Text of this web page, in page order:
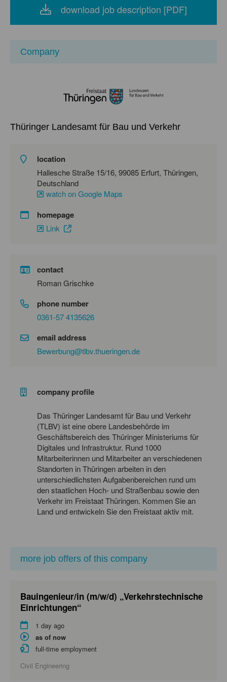
download job description [PDF]
Company
Thüringer Landesamt für Bau und Verkehr
location
Hallesche Straße 15/16, 99085 Erfurt, Thüringen,
Deutschland
watch on Google Maps
homepage
Link
contact
Roman Grischke
phone number
0361-57 4135626
email address
Bewerbung@tlbv.thueringen.de
company profile
Das Thüringer Landesamt für Bau und Verkehr
(TLBV) ist eine obere Landesbehörde im
Geschäftsbereich des Thüringer Ministeriums für
Digitales und Infrastruktur. Rund 1000
Mitarbeiterinnen und Mitarbeiter an verschiedenen
Standorten in Thüringen arbeiten in den
unterschiedlichsten Aufgabenbereichen rund um
den staatlichen Hoch- und Straßenbau sowie den
Verkehr im Freistaat Thüringen. Kommen Sie an
Land und entwickeln Sie den Freistaat aktiv mit.
more job offers of this company
Bauingenieur/in (m/w/d) „Verkehrstechnische
Einrichtungen“
1 day ago
as of now
full-time employment
Civil Engineering